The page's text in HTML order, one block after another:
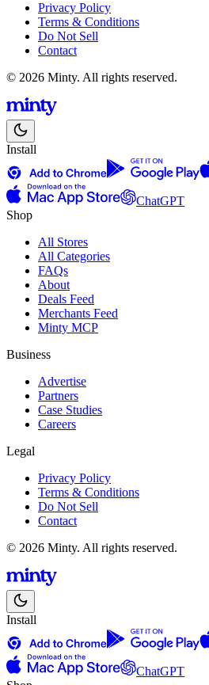
Privacy Policy
Terms & Conditions
Do Not Sell
Contact
© 2026 Minty. All rights reserved.
Install
ChatGPT
Shop
All Stores
All Categories
FAQs
About
Deals Feed
Merchants Feed
Minty MCP
Business
Advertise
Partners
Case Studies
Careers
Legal
Privacy Policy
Terms & Conditions
Do Not Sell
Contact
© 2026 Minty. All rights reserved.
Install
ChatGPT